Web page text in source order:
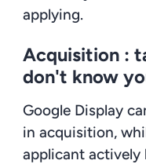
applying.
Acquisition :
don't know
Google Display
in acquisition,
applicant actively